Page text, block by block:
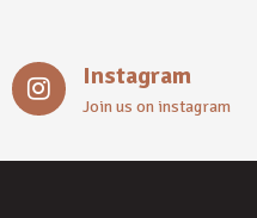
Instagram
Join us on instagram